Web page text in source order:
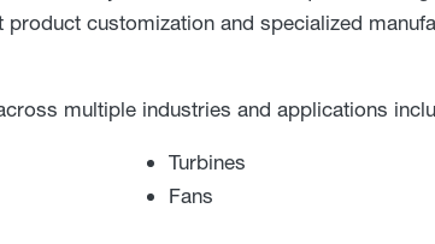
customization and specialized
multiple industries and applications
Turbines
Fans